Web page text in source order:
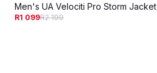
Men's UA Velociti Pro Storm Jacket
R1 099R2 199